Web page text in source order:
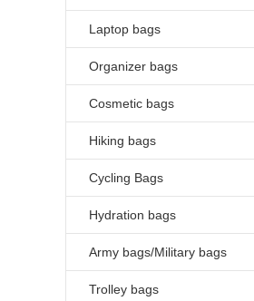
Laptop bags
Organizer bags
Cosmetic bags
Hiking bags
Cycling Bags
Hydration bags
Army bags/Military bags
Trolley bags